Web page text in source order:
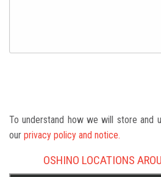
To understand how we will store and
our privacy policy and notice.
OSHINO LOCATIONS